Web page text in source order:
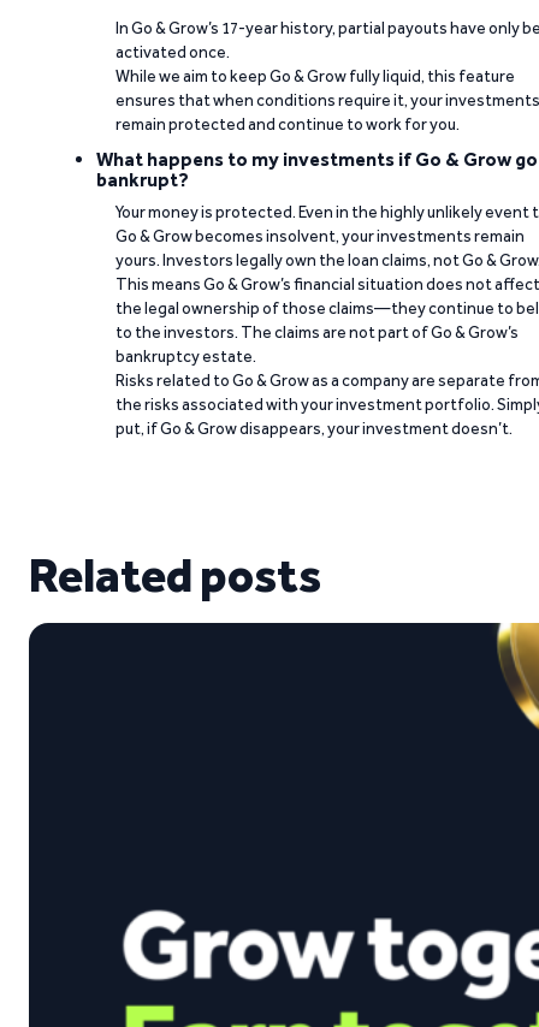
In Go & Grow’s 17-year history, partial payouts have only
activated once.
While we aim to keep Go & Grow fully liquid, this feature
ensures that when conditions require it, your investments
remain protected and continue to work for you.
What happens to my investments if Go & Grow
bankrupt?
Your money is protected. Even in the highly unlikely event
Go & Grow becomes insolvent, your investments remain
yours. Investors legally own the loan claims, not Go &
This means Go & Grow’s financial situation does not affect
the legal ownership of those claims—they continue to
to the investors. The claims are not part of Go & Grow’s
bankruptcy estate.
Risks related to Go & Grow as a company are separate
the risks associated with your investment portfolio.
put, if Go & Grow disappears, your investment doesn’t.
Related posts